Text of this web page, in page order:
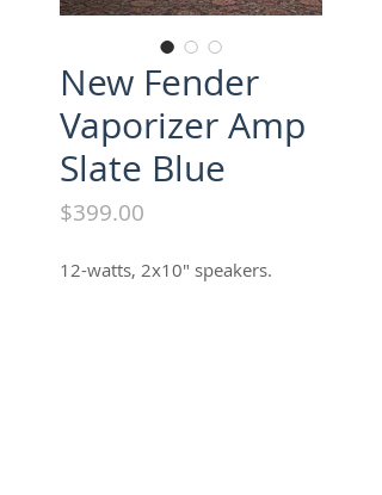
New Fender
Vaporizer Amp
Slate Blue
$399.00
12-watts, 2x10" speakers.